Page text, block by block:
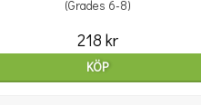
(Grades 6-8)
218 kr
KÖP